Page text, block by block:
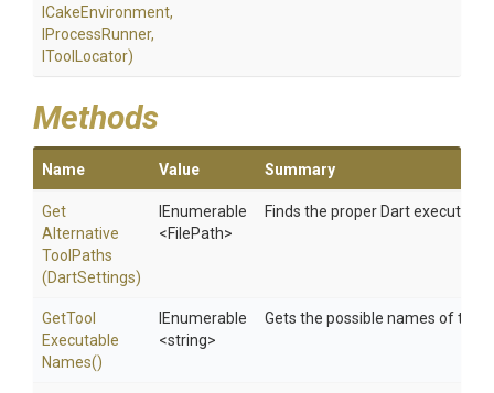
ICakeEnvironment,
IProcessRunner,
IToolLocator)
Methods
Name Value Summary
Get
Alternative
Tool Paths
(DartSettings)
IEnumerable
<FilePath>
Finds the proper Dart
GetTool
Executable
Names()
IEnumerable
<string>
Gets the possible names of the